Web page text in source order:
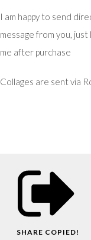
I am happy to send
message from you,
me after purchase
Collages are sent via
SHARE COPIED!